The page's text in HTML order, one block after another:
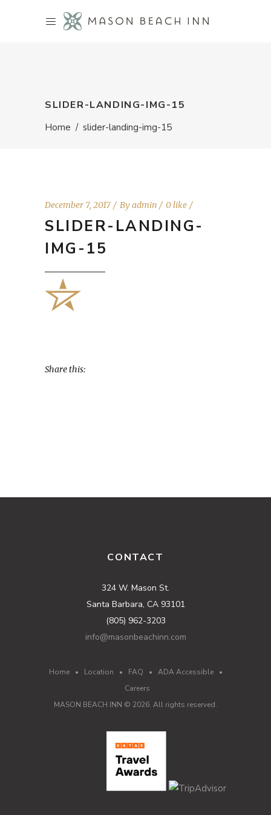
SLIDER-LANDING-IMG-15
Home / slider-landing-img-15
December 7, 2017 Byadmin 0 like
SLIDER-LANDING-
IMG-15
Share this:
CONTACT
324 W. Mason St.
Santa Barbara, CA 93101
(805) 962-3203
info@masonbeachinn.com
Home• Location • FAQ • ADA Accessible•
Careers
MASON BEACH INN © 2026. All rights reserved.